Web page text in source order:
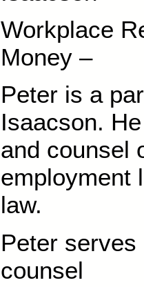
Workplace
Money –
Peter is a
Isaacson.
and counsel
employment
law.
Peter
counsel